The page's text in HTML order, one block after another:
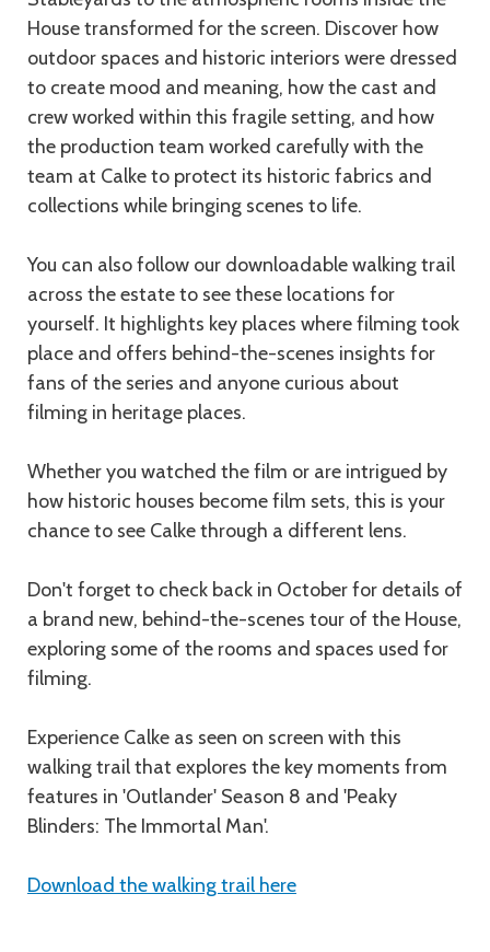
House transformed for the screen. Discover how
outdoor spaces and historic interiors were dressed
to create mood and meaning, how the cast and
crew worked within this fragile setting, and how
the production team worked carefully with the
team at Calke to protect its historic fabrics and
collections while bringing scenes to life.
You can also follow our downloadable walking trail
across the estate to see these locations for
yourself. It highlights key places where filming took
place and offers behind-the-scenes insights for
fans of the series and anyone curious about
filming in heritage places.
Whether you watched the film or are intrigued by
how historic houses become film sets, this is your
chance to see Calke through a different lens.
Don't forget to check back in October for details of
a brand new, behind-the-scenes tour of the House,
exploring some of the rooms and spaces used for
filming.
Experience Calke as seen on screen with this
walking trail that explores the key moments from
features in 'Outlander' Season 8 and 'Peaky
Blinders: The Immortal Man'.
Download the walking trail here